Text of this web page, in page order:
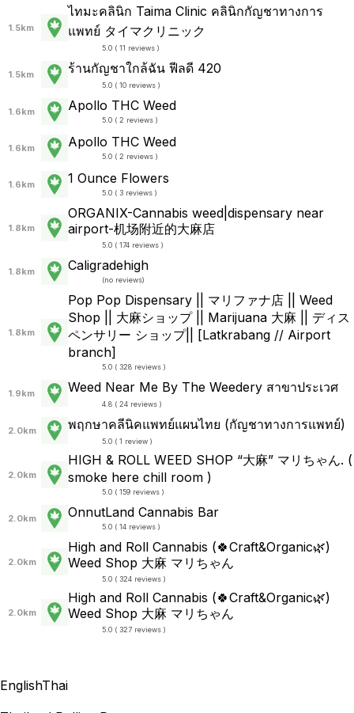
1.5km
ไทมะคลินิก Taima Clinic คลินิกกัญชาทางการ
แพทย์ タイマクリニック
5.0 ( 11 reviews )
1.5km ร้านกัญชาใกล้ฉัน ฟีลดี 420
5.0 ( 10 reviews )
1.6km Apollo THC Weed
5.0 ( 2 reviews )
1.6km Apollo THC Weed
5.0 ( 2 reviews )
1.6km 1 Ounce Flowers
5.0 ( 3 reviews )
1.8km
ORGANIX-Cannabis weed|dispensary near
airport-机场附近的大麻店
5.0 ( 174 reviews )
1.8km Caligradehigh
(no reviews)
1.8km
Pop Pop Dispensary || マリファナ店 || Weed
Shop || 大麻ショップ || Marijuana 大麻 || ディス
ペンサリー ショップ|| [Latkrabang // Airport
branch]
5.0 ( 328 reviews )
1.9km Weed Near Me By The Weedery สาขาประเวศ
4.8 ( 24 reviews )
2.0km พฤกษาคลีนิคแพทย์แผนไทย (กัญชาทางการแพทย์)
5.0 ( 1 review )
2.0km
HIGH & ROLL WEED SHOP “大麻” マリちゃん. (
smoke here chill room )
5.0 ( 159 reviews )
2.0km OnnutLand Cannabis Bar
5.0 ( 14 reviews )
2.0km
High and Roll Cannabis (🍀Craft&Organic🌿)
Weed Shop 大麻 マリちゃん
5.0 ( 324 reviews )
2.0km
High and Roll Cannabis (🍀Craft&Organic🌿)
Weed Shop 大麻 マリちゃん
5.0 ( 327 reviews )
EnglishThai